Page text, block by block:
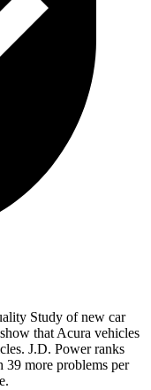
Study of new car
that Acura vehicles
J.D. Power ranks
more problems per